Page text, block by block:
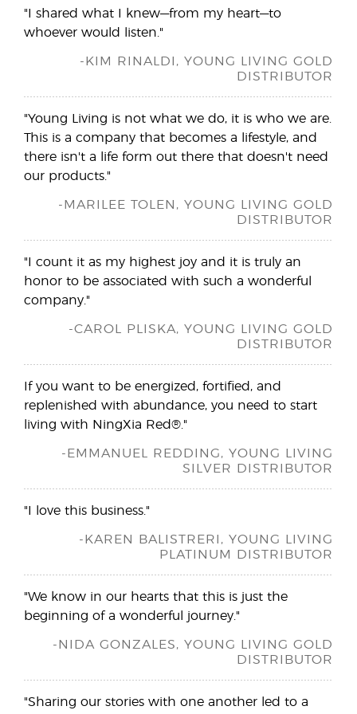
"I shared what I knew—from my heart—to
whoever would listen."
-KIM RINALDI, YOUNG LIVING GOLD
DISTRIBUTOR
"Young Living is not what we do, it is who we are.
This is a company that becomes a lifestyle, and
there isn't a life form out there that doesn't need
our products."
-MARILEE TOLEN, YOUNG LIVING GOLD
DISTRIBUTOR
"I count it as my highest joy and it is truly an
honor to be associated with such a wonderful
company."
-CAROL PLISKA, YOUNG LIVING GOLD
DISTRIBUTOR
If you want to be energized, fortified, and
replenished with abundance, you need to start
living with NingXia Red®."
-EMMANUEL REDDING, YOUNG LIVING
SILVER DISTRIBUTOR
"I love this business."
-KAREN BALISTRERI, YOUNG LIVING
PLATINUM DISTRIBUTOR
"We know in our hearts that this is just the
beginning of a wonderful journey."
-NIDA GONZALES, YOUNG LIVING GOLD
DISTRIBUTOR
"Sharing our stories with one another led to a